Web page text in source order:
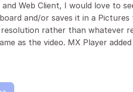
Web Client, I would love to
and/or saves it in a
rather than whatever
as the video. MX Player